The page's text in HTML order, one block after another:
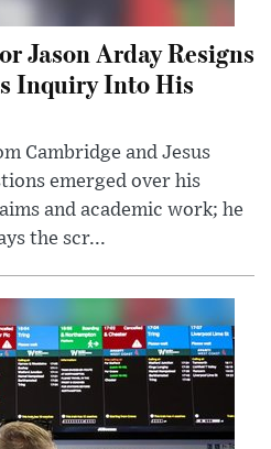
Jason Arday Resigns
Inquiry Into His
Cambridge and Jesus
emerged over his
and academic work; he
the scr...